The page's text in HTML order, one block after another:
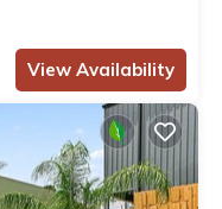
View Availability